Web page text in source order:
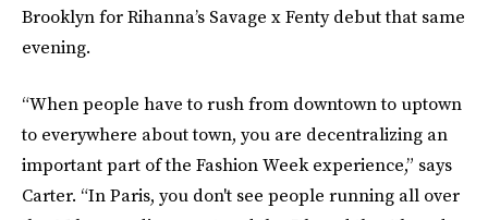
Brooklyn for Rihanna’s Savage x Fenty debut that same
evening.
“When people have to rush from downtown to uptown
to everywhere about town, you are decentralizing an
important part of the Fashion Week experience,” says
Carter. “In Paris, you don't see people running all over